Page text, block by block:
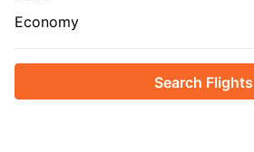
Economy